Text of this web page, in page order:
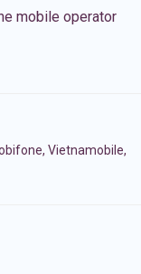
mobile operator
Vietnamobile,